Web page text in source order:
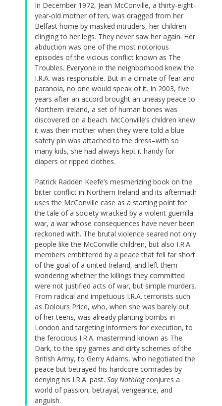
In December 1972, Jean McConville, a thirty-eight-
year-old mother of ten, was dragged from her
Belfast home by masked intruders, her children
clinging to her legs. They never saw her again. Her
abduction was one of the most notorious
episodes of the vicious conflict known as The
Troubles. Everyone in the neighborhood knew the
I.R.A. was responsible. But in a climate of fear and
paranoia, no one would speak of it. In 2003, five
years after an accord brought an uneasy peace to
Northern Ireland, a set of human bones was
discovered on a beach. McConville’s children knew
it was their mother when they were told a blue
safety pin was attached to the dress–with so
many kids, she had always kept it handy for
diapers or ripped clothes.
Patrick Radden Keefe’s mesmerizing book on the
bitter conflict in Northern Ireland and its aftermath
uses the McConville case as a starting point for
the tale of a society wracked by a violent guerrilla
war, a war whose consequences have never been
reckoned with. The brutal violence seared not only
people like the McConville children, but also I.R.A.
members embittered by a peace that fell far short
of the goal of a united Ireland, and left them
wondering whether the killings they committed
were not justified acts of war, but simple murders.
From radical and impetuous I.R.A. terrorists such
as Dolours Price, who, when she was barely out
of her teens, was already planting bombs in
London and targeting informers for execution, to
the ferocious I.R.A. mastermind known as The
Dark, to the spy games and dirty schemes of the
British Army, to Gerry Adams, who negotiated the
peace but betrayed his hardcore comrades by
denying his I.R.A. past. Say Nothingconjures a
world of passion, betrayal, vengeance, and
anguish.